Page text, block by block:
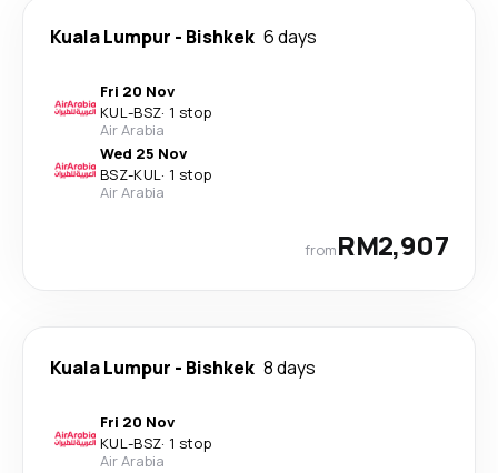
Kuala Lumpur - Bishkek 6 days
Fri 20 Nov
KUL-BSZ· 1 stop
Air Arabia
Wed 25 Nov
BSZ-KUL· 1 stop
Air Arabia
fromRM2,907
Kuala Lumpur - Bishkek 8 days
Fri 20 Nov
KUL-BSZ· 1 stop
Air Arabia